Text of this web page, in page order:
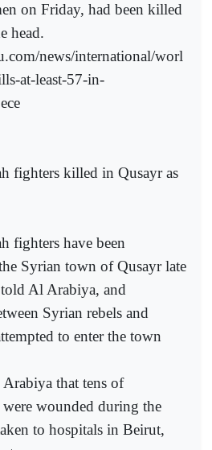
on Friday, had been killed
head.
news/international/worl
at-least-57-in-
fighters killed in Qusayr as
fighters have been
Syrian town of Qusayr late
Al Arabiya, and
Syrian rebels and
to enter the town
that tens of
wounded during the
to hospitals in Beirut,